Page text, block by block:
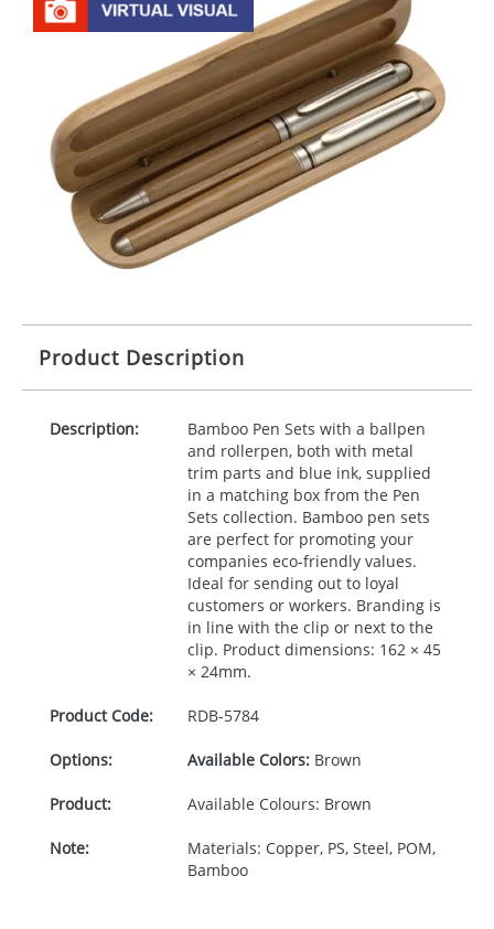
Product Description
Description:
Bamboo Pen Sets with a ballpen
and rollerpen, both with metal
trim parts and blue ink, supplied
in a matching box from the Pen
Sets collection. Bamboo pen sets
are perfect for promoting your
companies eco-friendly values.
Ideal for sending out to loyal
customers or workers. Branding is
in line with the clip or next to the
clip. Product dimensions: 162 × 45
× 24mm.
Product Code: RDB-5784
Options: Available Colors:Brown
Product: Available Colours: Brown
Note:
Materials: Copper, PS, Steel, POM,
Bamboo